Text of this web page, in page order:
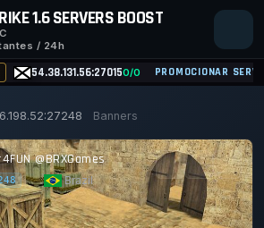
1.6 SERVERS BOOST
/ 24h
54.38.131.56:270150/0 PROMOCIONAR
Banners
@BRXGames
| Brazil|